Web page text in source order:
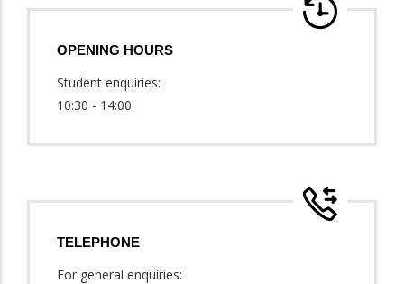
OPENING HOURS
Student enquiries:
10:30 - 14:00
TELEPHONE
For general enquiries: